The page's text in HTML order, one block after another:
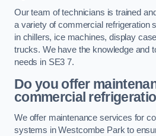
Our team of technicians is trained
a variety of commercial refrigeration
in chillers, ice machines, display
trucks. We have the knowledge and
needs in SE3 7.
Do you offer
commercial
We offer maintenance services for
systems in Westcombe Park to